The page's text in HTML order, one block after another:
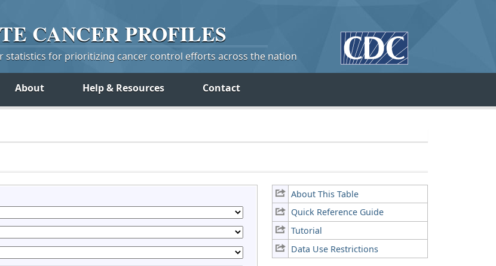
CANCERPROFILES
statistics for prioritizing cancer control efforts across the nation
About Help & Resources Contact
About This Table
Quick Reference Guide
Tutorial
Data Use Restrictions